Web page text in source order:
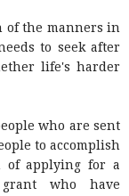
of the manners in
to seek after
life's harder
who are sent
to accomplish
of applying for a
who have